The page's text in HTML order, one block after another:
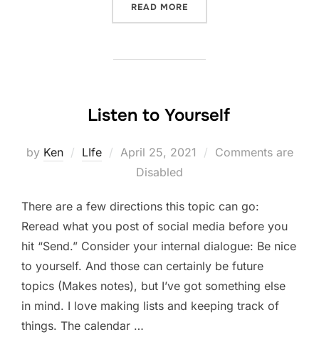
READ MORE
Listen to Yourself
by Ken LIfe
Posted
April 25, 2021
Comments are
Disabled
There are a few directions this topic can go:
Reread what you post of social media before you
hit “Send.” Consider your internal dialogue: Be nice
to yourself. And those can certainly be future
topics (Makes notes), but I’ve got something else
in mind. I love making lists and keeping track of
things. The calendar …